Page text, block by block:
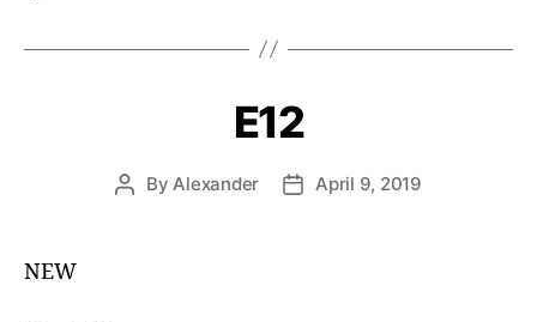
E12
ByAlexander April 9, 2019
NEW